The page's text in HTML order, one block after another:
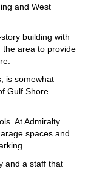
and West
building with
the area to provide
is somewhat
Gulf Shore
At Admiralty
spaces and
and a staff that